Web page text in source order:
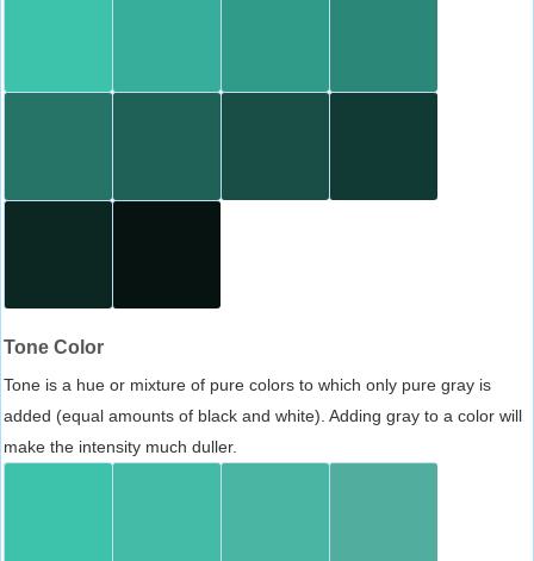
Tone Color
Tone is a hue or mixture of pure colors to which only pure gray is
added (equal amounts of black and white). Adding gray to a color will
make the intensity much duller.